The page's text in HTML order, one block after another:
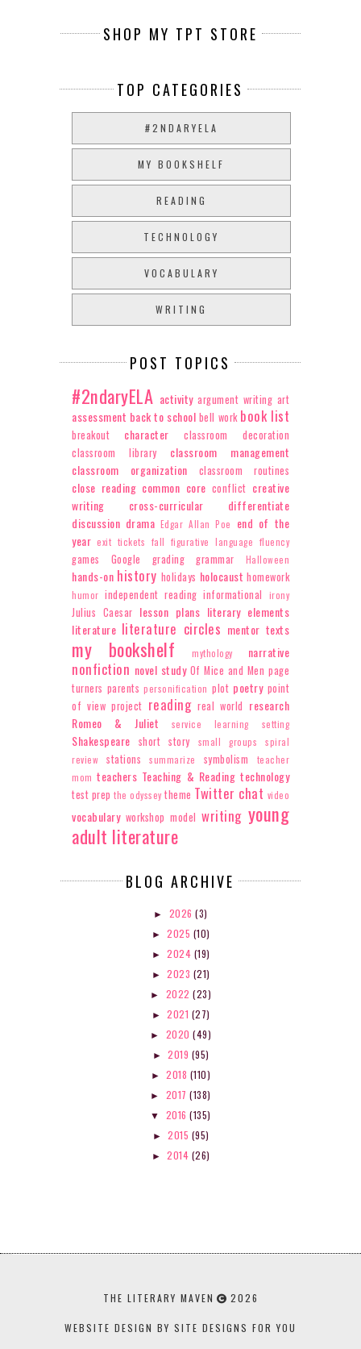
SHOP MY TPT STORE
TOP CATEGORIES
#2NDARYELA
MY BOOKSHELF
READING
TECHNOLOGY
VOCABULARY
WRITING
POST TOPICS
#2ndaryELA activity argument writing art
assessment back to school bell work book list
breakout character
classroom decoration
classroom library
classroom management
classroom organization
classroom routines
close reading common core conflict creative
writing
cross-curricular
differentiate
discussion drama Edgar Allan Poe
end of the
year exit tickets fall figurative language fluency
games Google grading grammar Halloween
hands-on history holidays holocaust homework
humor independent reading informational irony
Julius Caesar lesson plans literary elements
literature literature circles mentor texts
my bookshelf mythology narrative
nonfiction novel study Of Mice and Men page
turners parents personification plot poetry point
of view project reading real world research
Romeo & Juliet
service learning setting
Shakespeare short story small groups
spiral
review
stations summarize symbolism
teacher
mom teachers Teaching & Reading technology
test prep the odyssey theme Twitter chat video
vocabulary workshop model writing young
adult literature
BLOG ARCHIVE
► 2026(3)
► 2025 (10)
► 2024 (19)
► 2023 (21)
► 2022 (23)
► 2021 (27)
► 2020 (49)
► 2019 (95)
►2018 (110)
► 2017(138)
▼ 2016(135)
► 2015 (95)
► 2014 (26)
THE LITERARY MAVEN 2026
WEBSITE DESIGN BY SITE DESIGNS FOR YOU